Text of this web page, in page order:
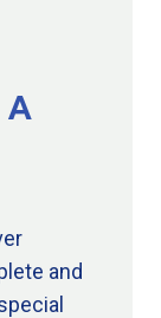
and